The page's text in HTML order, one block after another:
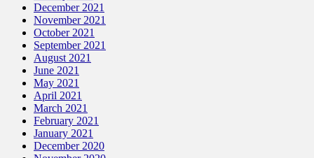
December 2021
November 2021
October 2021
September 2021
August 2021
June 2021
May 2021
April 2021
March 2021
February 2021
January 2021
December 2020